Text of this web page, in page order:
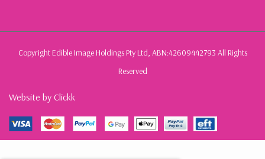
Copyright Edible Image Holdings Pty Ltd, ABN:42609442793 All Rights
Reserved
Website by Clickk